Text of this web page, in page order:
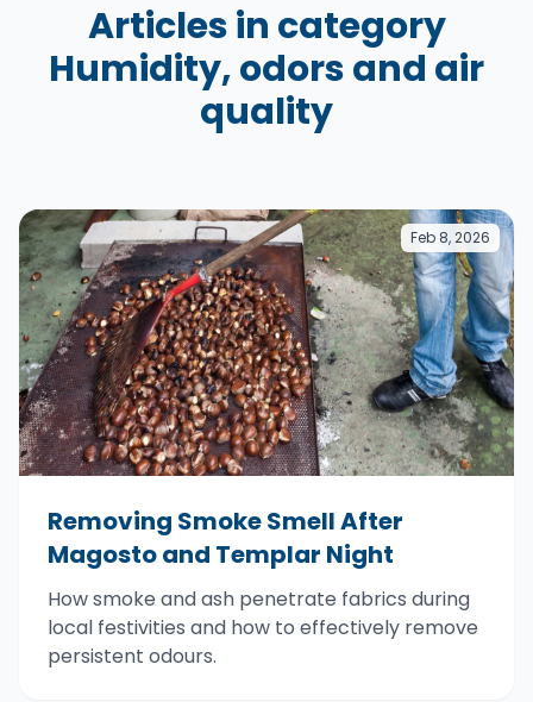
Articles in category
Humidity, odors and air
quality
Feb 8, 2026
Removing Smoke Smell After
Magosto and Templar Night
How smoke and ash penetrate fabrics during
local festivities and how to effectively remove
persistent odours.